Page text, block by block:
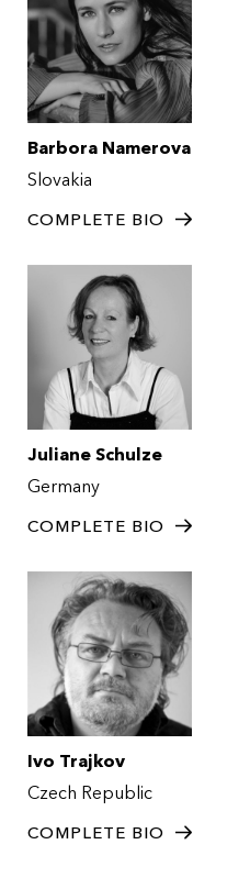
Barbora Namerova
Slovakia
COMPLETE BIO
Juliane Schulze
Germany
COMPLETE BIO
Ivo Trajkov
Czech Republic
COMPLETE BIO